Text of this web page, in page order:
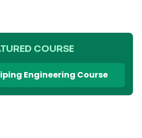
COURSE
Engineering Course